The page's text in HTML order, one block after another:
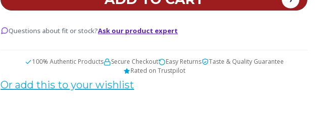
Starter Starter
Questions about fit or stock?Ask our product expert
100% Authentic Products Secure Checkout Easy Returns
Taste & Quality Guarantee
Rated on Trustpilot
Or add this to your wishlist